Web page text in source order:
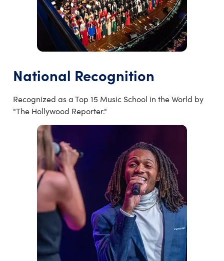
National Recognition
Recognized as a Top 15 Music School in the World by
"The Hollywood Reporter."